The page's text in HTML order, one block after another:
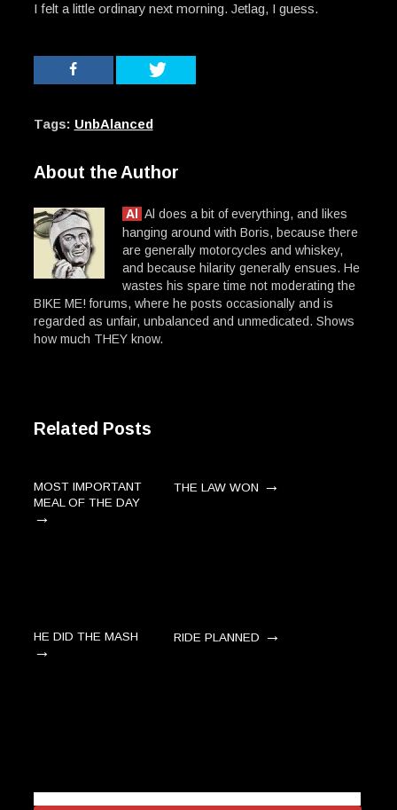
I felt a little ordinary next morning. Jetlag, I guess.
Tags: UnbAlanced
About the Author
Al Al does a bit of everything, and likes
hanging around with Boris, because there
are generally motorcycles and whiskey,
and because hilarity generally ensues. He
wastes his spare time not moderating the
BIKE ME! forums, where he posts occasionally and is
regarded as unfair, unbalanced and unmedicated. Shows
how much THEY know.
Related Posts
MOST IMPORTANT
MEAL OF THE DAY
→
THE LAW WON →
HE DID THE MASH
→
RIDE PLANNED →